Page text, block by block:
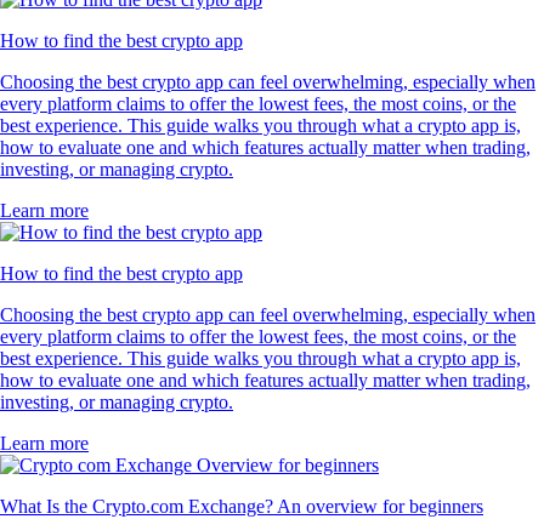
How to find the best crypto app
Choosing the best crypto app can feel overwhelming, especially when
every platform claims to offer the lowest fees, the most coins, or the
best experience. This guide walks you through what a crypto app is,
how to evaluate one and which features actually matter when trading,
investing, or managing crypto.
Learn more
How to find the best crypto app
Choosing the best crypto app can feel overwhelming, especially when
every platform claims to offer the lowest fees, the most coins, or the
best experience. This guide walks you through what a crypto app is,
how to evaluate one and which features actually matter when trading,
investing, or managing crypto.
Learn more
What Is the Crypto.com Exchange? An overview for beginners